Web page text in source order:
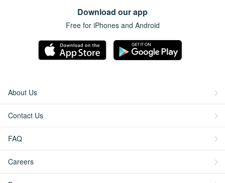
Download our app
Free for iPhones and Android
About Us
Contact Us
FAQ
Careers